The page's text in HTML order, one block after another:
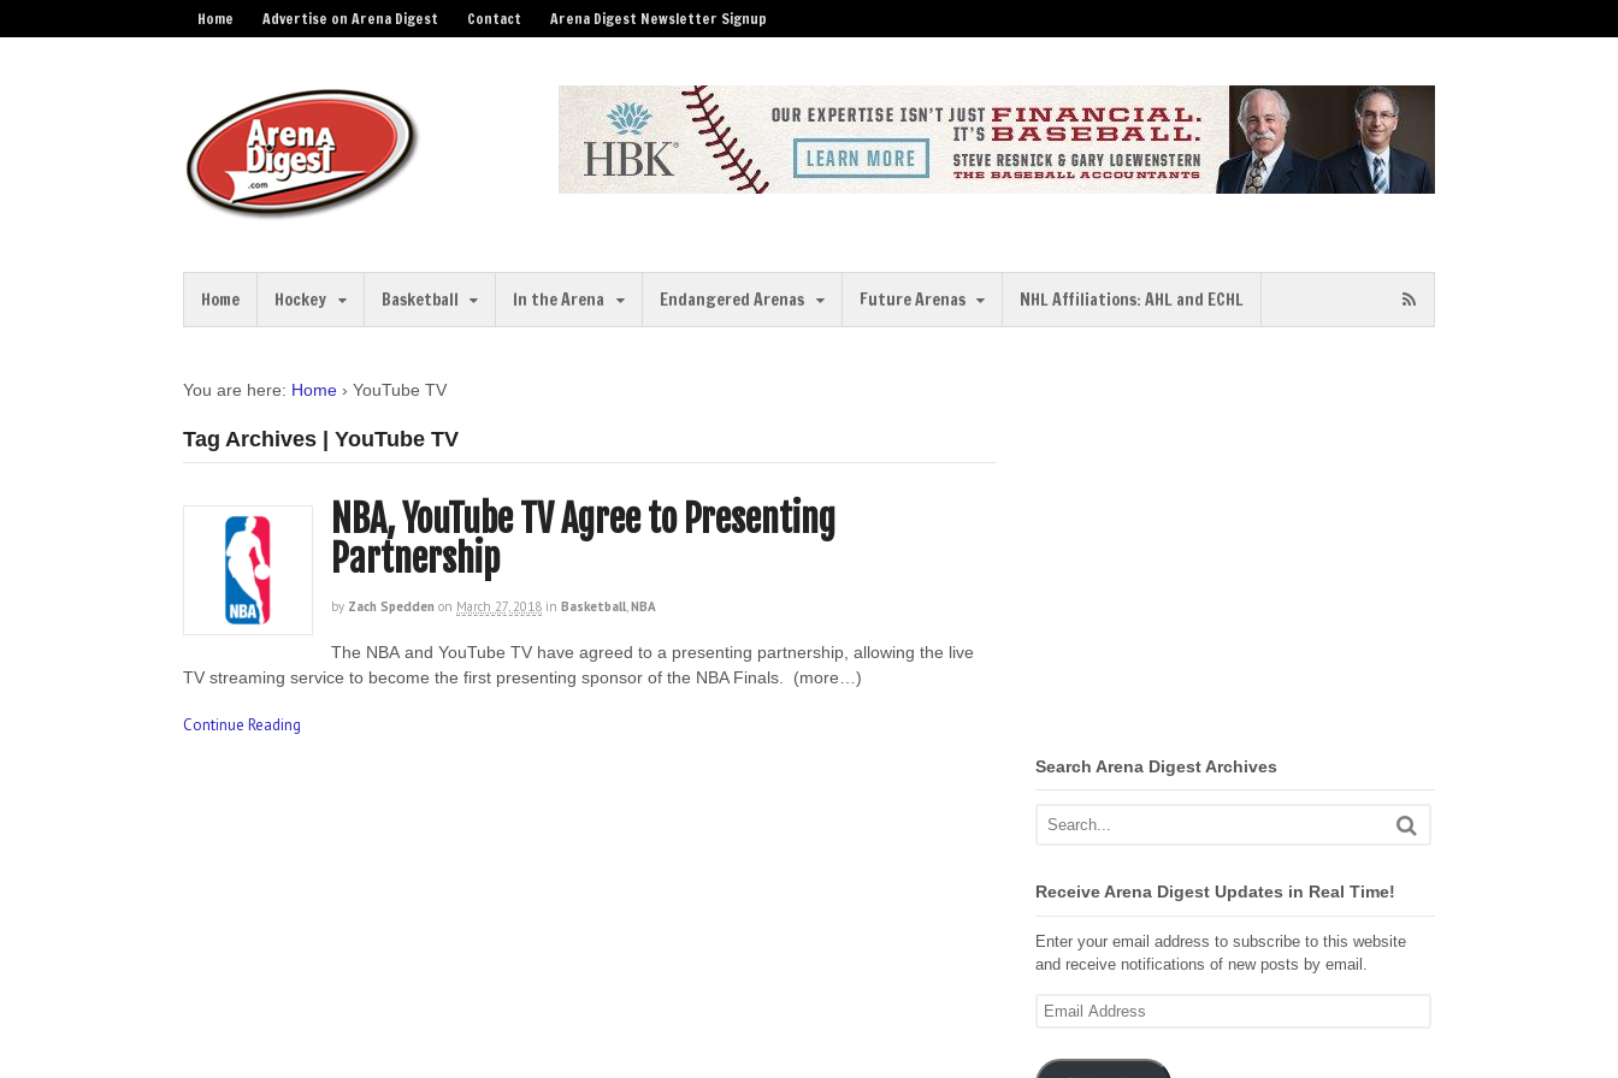
Home Advertise on Arena Digest Contact Arena Digest Newsletter Signup
Home Hockey Basketball In the Arena Endangered Arenas Future Arenas NHL Affiliations: AHL and ECHL
You are here: Home › YouTube TV
Tag Archives | YouTube TV
NBA, YouTube TV Agree to Presenting
Partnership
by Zach Spedden on March 27, 2018 in Basketball,NBA
The NBA and YouTube TV have agreed to a presenting partnership, allowing the live
TV streaming service to become the first presenting sponsor of the NBA Finals. (more…)
Continue Reading
Search Arena Digest Archives
Receive Arena Digest Updates in Real Time!
Enter your email address to subscribe to this website
and receive notifications of new posts by email.
Email